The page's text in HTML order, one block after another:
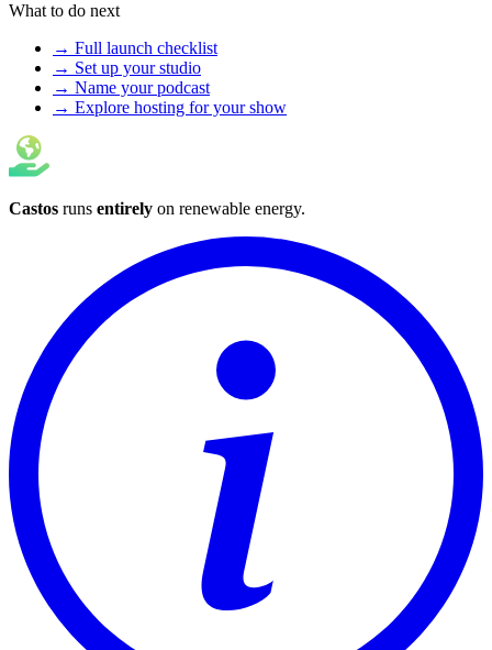
What to do next
→ Full launch checklist
→ Set up your studio
→ Name your podcast
→ Explore hosting for your show
Castos runs entirely on renewable energy.